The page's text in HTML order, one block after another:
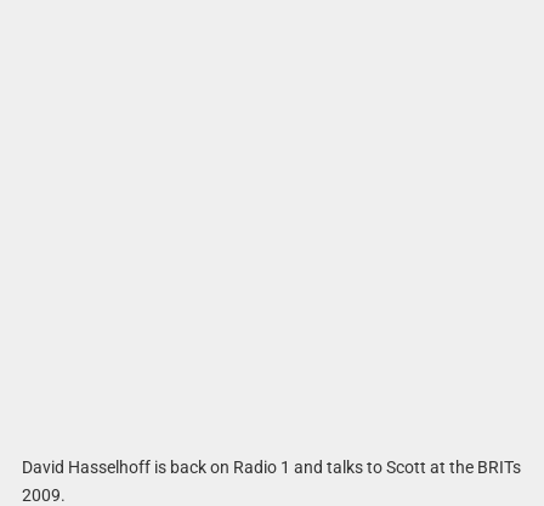
David Hasselhoff is back on Radio 1 and talks to Scott at the BRITs
2009.